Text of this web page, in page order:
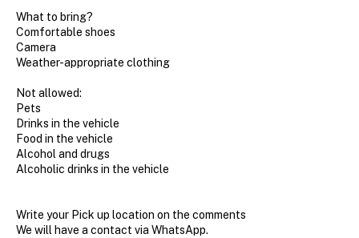
What to bring?
Comfortable shoes
Camera
Weather-appropriate clothing
Not allowed:
Pets
Drinks in the vehicle
Food in the vehicle
Alcohol and drugs
Alcoholic drinks in the vehicle
Write your Pick up location on the comments
We will have a contact via WhatsApp.